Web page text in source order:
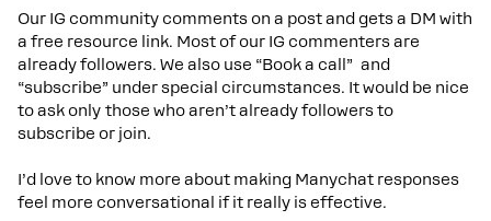
Our IG community comments on a post and gets a DM with
a free resource link. Most of our IG commenters are
already followers. We also use “Book a call” and
“subscribe” under special circumstances. It would be nice
to ask only those who aren’t already followers to
subscribe or join.
I’d love to know more about making Manychat responses
feel more conversational if it really is effective.